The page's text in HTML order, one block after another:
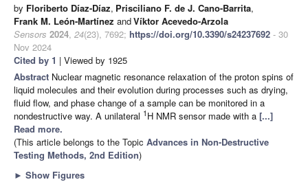
by Floriberto Díaz-Díaz, Prisciliano F. de J. Cano-Barrita,
Frank M. León-Martínez andVíktor Acevedo-Arzola
Sensors 2024, 24(23), 7692; https://doi.org/10.3390/s24237692 - 30
Nov 2024
Cited by 1 | Viewed by 1925
Abstract Nuclear magnetic resonance relaxation of the proton spins of
liquid molecules and their evolution during processes such as drying,
fluid flow, and phase change of a sample can be monitored in a
nondestructive way. A unilateral 1 H NMR sensor made with a [...]
Read more.
(This article belongs to the Topic Advances in Non-Destructive
Testing Methods, 2nd Edition)
► Show Figures